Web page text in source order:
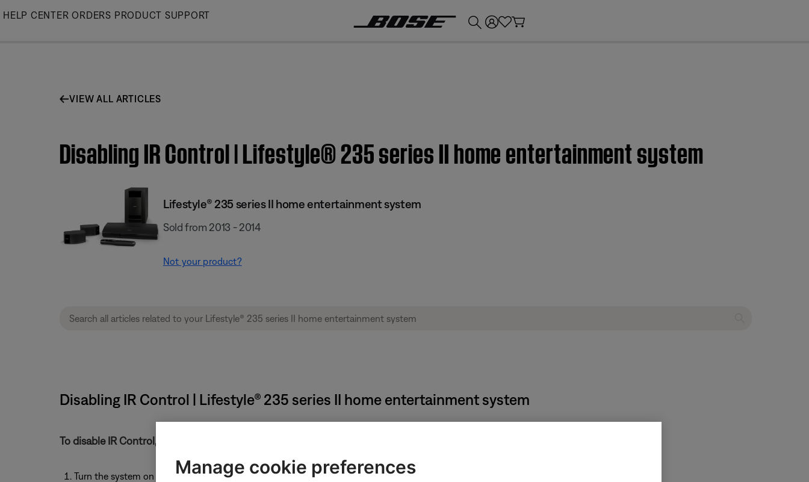
Skip
HELP CENTER ORDERS PRODUCT SUPPORT
VIEW ALL ARTICLES
Disabling IR Control | Lifestyle® 235 series II home entertainment system
Lifestyle® 235 series II home entertainment system
Sold from 2013 - 2014
Not your product?
Disabling IR Control | Lifestyle® 235 series II home entertainment system
To disable IR Control, follow these steps:
Turn the system on to any source.Manage cookie preferences